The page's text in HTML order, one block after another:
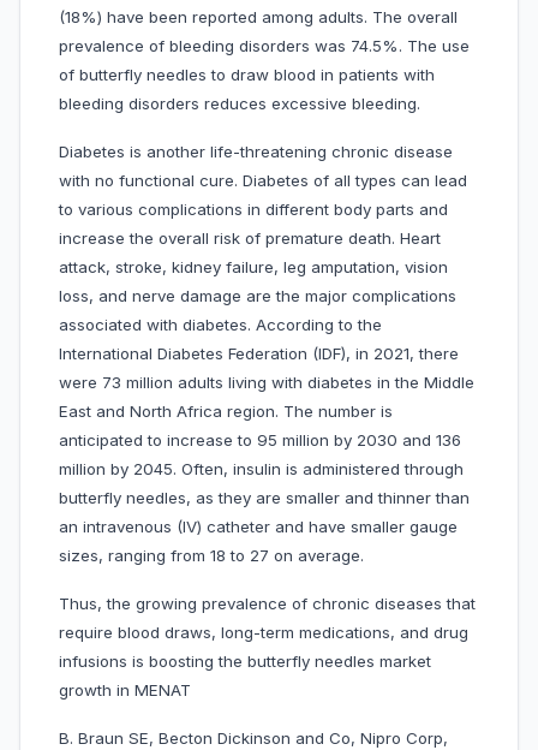
(18%) have been reported among adults. The overall
prevalence of bleeding disorders was 74.5%. The use
of butterfly needles to draw blood in patients with
bleeding disorders reduces excessive bleeding.
Diabetes is another life-threatening chronic disease
with no functional cure. Diabetes of all types can lead
to various complications in different body parts and
increase the overall risk of premature death. Heart
attack, stroke, kidney failure, leg amputation, vision
loss, and nerve damage are the major complications
associated with diabetes. According to the
International Diabetes Federation (IDF), in 2021, there
were 73 million adults living with diabetes in the Middle
East and North Africa region. The number is
anticipated to increase to 95 million by 2030 and 136
million by 2045. Often, insulin is administered through
butterfly needles, as they are smaller and thinner than
an intravenous (IV) catheter and have smaller gauge
sizes, ranging from 18 to 27 on average.
Thus, the growing prevalence of chronic diseases that
require blood draws, long-term medications, and drug
infusions is boosting the butterfly needles market
growth in MENAT
B. Braun SE, Becton Dickinson and Co, Nipro Corp,